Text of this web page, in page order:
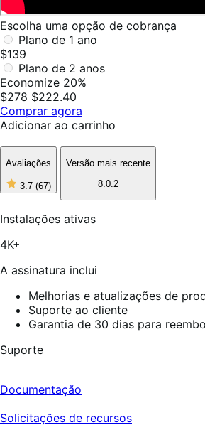
Escolha uma opção de cobrança
Plano de 1 ano
$139
Plano de 2 anos
Economize 20%
$278 $222.40
Comprar agora
Adicionar ao carrinho
Avaliações
3.7 (67)
3
5
estrelas,
Versão mais recente
8.0.2
Instalações ativas
4K+
A assinatura inclui
Melhorias e atualizações de
Suporte ao cliente
Garantia de 30 dias para
Suporte
Documentação
Solicitações de recursos